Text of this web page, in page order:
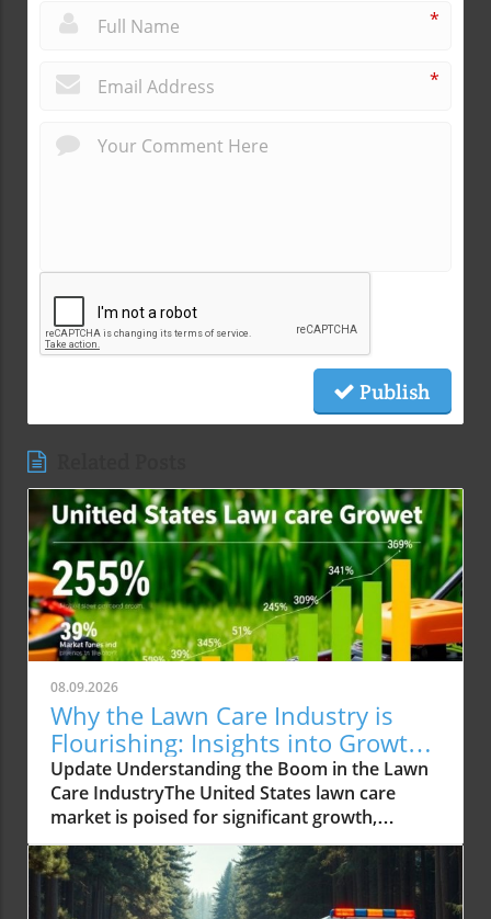
*
*
Publish
08.09.2026
Why the Lawn Care Industry is
Flourishing: Insights into Growth
Trends
Update Understanding the Boom in the Lawn
Care IndustryThe United States lawn care
market is poised for significant growth,
reaching an expected USD 488.02 billion by
2034 from USD 309.15 billion in 2025. This
impressive growth trajectory is not just
numeric; it reflects a societal shift where